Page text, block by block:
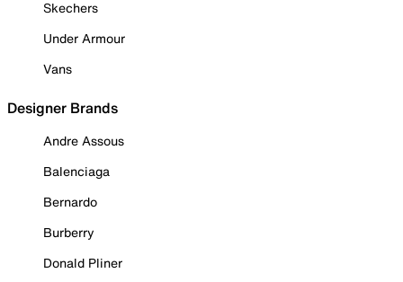
Skechers
Under Armour
Vans
Designer Brands
Andre Assous
Balenciaga
Bernardo
Burberry
Donald Pliner